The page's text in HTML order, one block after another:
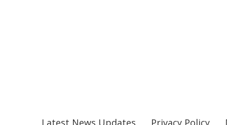
Latest News Updates Privacy Policy